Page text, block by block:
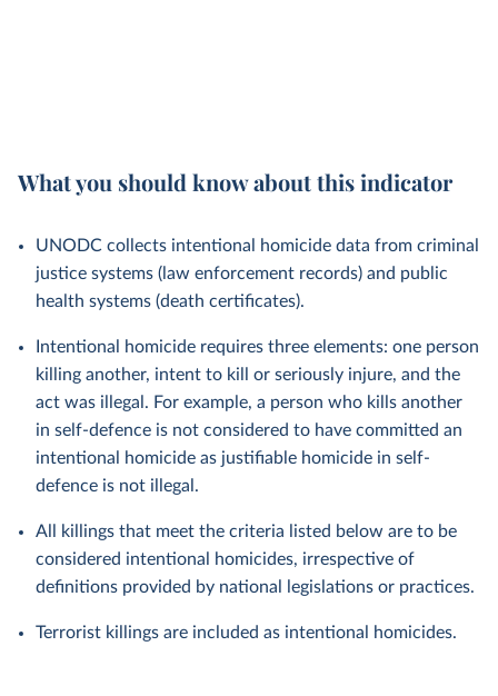
What you should know about this indicator
UNODC collects intentional homicide data from criminal
justice systems (law enforcement records) and public
health systems (death certificates).
Intentional homicide requires three elements: one person
killing another, intent to kill or seriously injure, and the
act was illegal. For example, a person who kills another
in self-defence is not considered to have committed an
intentional homicide as justifiable homicide in self-
defence is not illegal.
All killings that meet the criteria listed below are to be
considered intentional homicides, irrespective of
definitions provided by national legislations or practices.
Terrorist killings are included as intentional homicides.